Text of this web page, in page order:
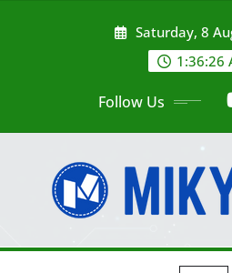
Saturday, 8
1:36:28
Follow Us